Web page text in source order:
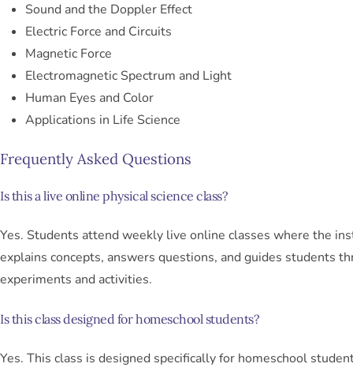
Sound and the Doppler Effect
Electric Force and Circuits
Magnetic Force
Electromagnetic Spectrum and Light
Human Eyes and Color
Applications in Life Science
Frequently Asked Questions
Is this a live online physical science class?
Yes. Students attend weekly live online classes where the
explains concepts, answers questions, and guides students
experiments and activities.
Is this class designed for homeschool students?
Yes. This class is designed specifically for homeschool